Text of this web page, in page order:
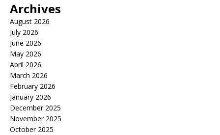
Archives
August 2026
July 2026
June 2026
May 2026
April 2026
March 2026
February 2026
January 2026
December 2025
November 2025
October 2025